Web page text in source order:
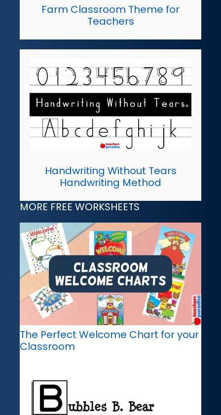
Farm Classroom Theme for
Teachers
Handwriting Without Tears
Handwriting Method
MORE FREE WORKSHEETS
The Perfect Welcome Chart for your
Classroom